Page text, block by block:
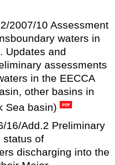
2007/10 Assessment
waters in
Updates and
assessments
in the EECCA
other basins in
Sea basin)
16/Add.2 Preliminary
status of
discharging into the